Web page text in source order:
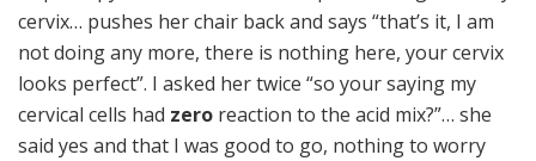
cervix… pushes her chair back and says “that’s it, I am
not doing any more, there is nothing here, your cervix
looks perfect”. I asked her twice “so your saying my
cervical cells had zero reaction to the acid mix?”… she
said yes and that I was good to go, nothing to worry